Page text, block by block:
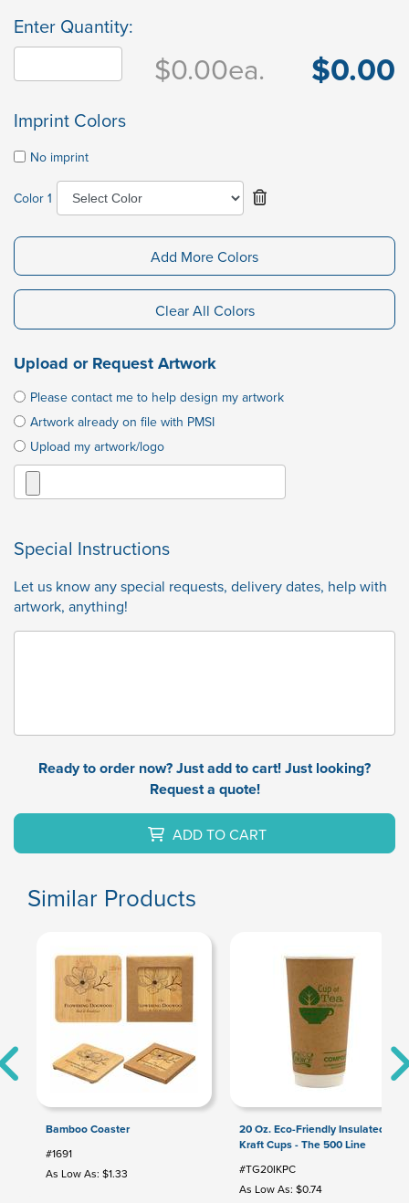
Enter Quantity:
$0.00ea. $0.00
Imprint Colors
No imprint
Color 1
Add More Colors
Clear All Colors
Upload or Request Artwork
Please contact me to help design my artwork
Artwork already on file with PMSI
Upload my artwork/logo
Special Instructions
Let us know any special requests, delivery dates, help with
artwork, anything!
Ready to order now? Just add to cart! Just looking?
Request a quote!
ADD TO CART
Similar Products
Bamboo Coaster
#1691
As Low As: $1.33
20 Oz. Eco-Friendly Insulated
Kraft Cups - The 500 Line
#TG20IKPC
As Low As: $0.74